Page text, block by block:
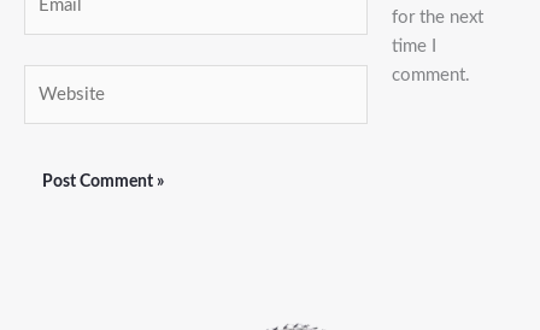
for the next
time I
comment.